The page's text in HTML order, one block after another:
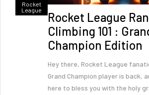
Rocket
League
Rocket League
Climbing 101 :
Champion Edition
Hey there, Rocket League
Grand Champion player is back,
here to bless you with the holy